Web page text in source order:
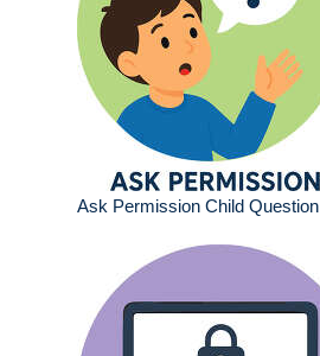
Ask Permission Child Question